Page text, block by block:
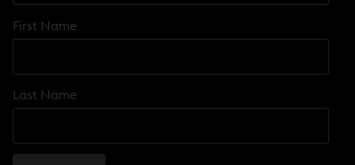
First Name
Last Name